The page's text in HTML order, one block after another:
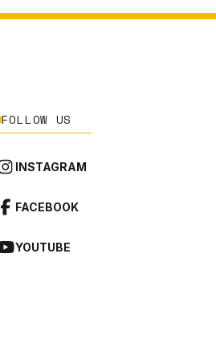
FOLLOW US
INSTAGRAM
FACEBOOK
YOUTUBE